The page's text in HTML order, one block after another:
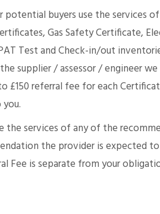
buyers use the services
Gas Safety Certificate,
Test and Check-in/out
supplier / assessor / engineer
referral fee for each
the services of any of the
the provider is expected
Fee is separate from your